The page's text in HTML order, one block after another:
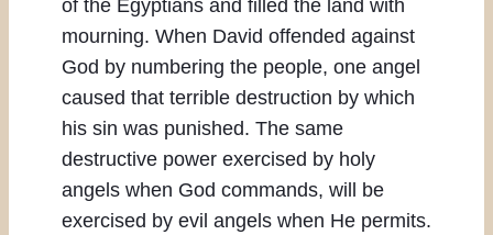
of the Egyptians and filled the land with
mourning. When David offended against
God by numbering the people, one angel
caused that terrible destruction by which
his sin was punished. The same
destructive power exercised by holy
angels when God commands, will be
exercised by evil angels when He permits.